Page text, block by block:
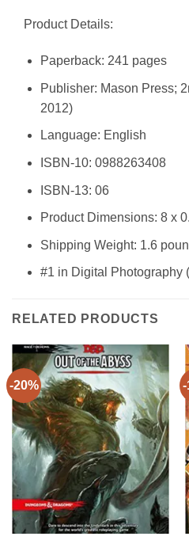
Product Details:
Paperback: 241 pages
Publisher: Mason Press;
2012)
Language: English
ISBN-10: 0988263408
ISBN-13: 06
Product Dimensions: 8 x
Shipping Weight: 1.6
#1 in Digital Photography
RELATED PRODUCTS
-20% -